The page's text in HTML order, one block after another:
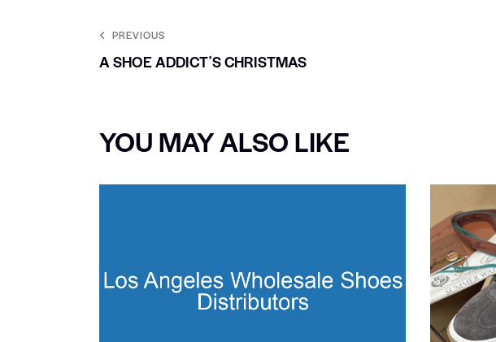
PREVIOUS
A SHOE ADDICTʼS CHRISTMAS
YOU MAY ALSO LIKE